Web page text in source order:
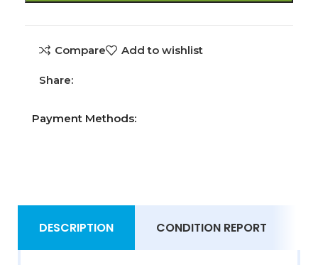
Compare Add to wishlist
Share:
Payment Methods:
DESCRIPTION CONDITION REPORT